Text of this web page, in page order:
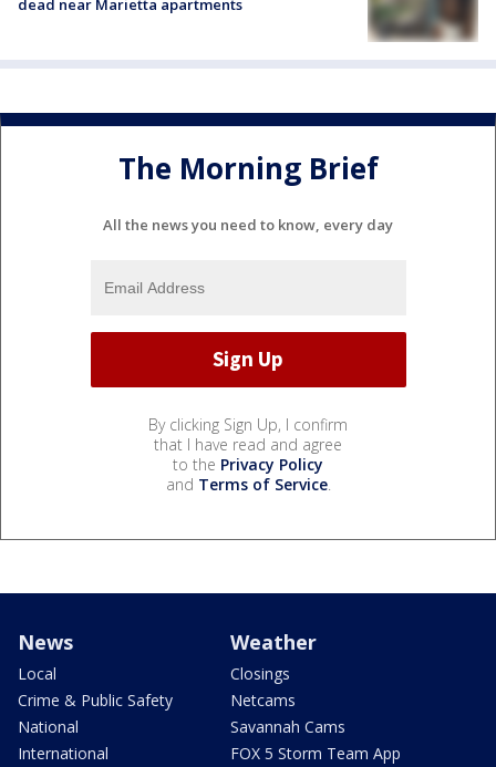
dead near Marietta apartments
The Morning Brief
All the news you need to know, every day
By clicking Sign Up, I confirm
that I have read and agree
to the Privacy Policy
and Terms of Service.
News
Local
Crime & Public Safety
National
International
Weather
Closings
Netcams
Savannah Cams
FOX 5 Storm Team App